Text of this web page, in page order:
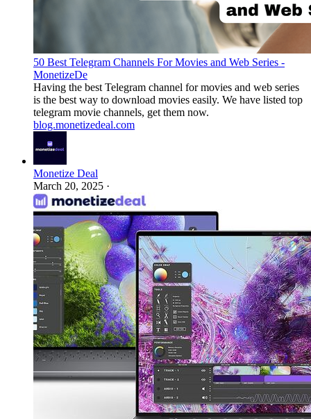
50 Best Telegram Channels For Movies and Web Series -
MonetizeDe
Having the best Telegram channel for movies and web series
is the best way to download movies easily. We have listed top
telegram movie channels, get them now.
blog.monetizedeal.com
Monetize Deal
March 20, 2025 ·